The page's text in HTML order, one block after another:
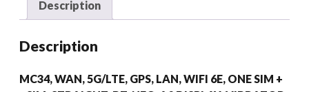
Description
Description
MC34, WAN, 5G/LTE, GPS, LAN, WIFI 6E, ONE SIM +